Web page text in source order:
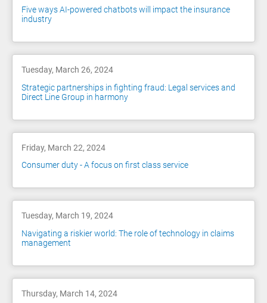
Five ways AI-powered chatbots will impact the insurance
industry
Tuesday, March 26, 2024
Strategic partnerships in fighting fraud: Legal services and
Direct Line Group in harmony
Friday, March 22, 2024
Consumer duty - A focus on first class service
Tuesday, March 19, 2024
Navigating a riskier world: The role of technology in claims
management
Thursday, March 14, 2024